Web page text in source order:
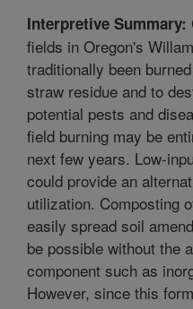
Interpretive Summary:
fields in Oregon's
traditionally been
straw residue and to
potential pests and
field burning may be
next few years. Low-
could provide an
utilization. Composting
easily spread soil
be possible without the
component such as
However, since this